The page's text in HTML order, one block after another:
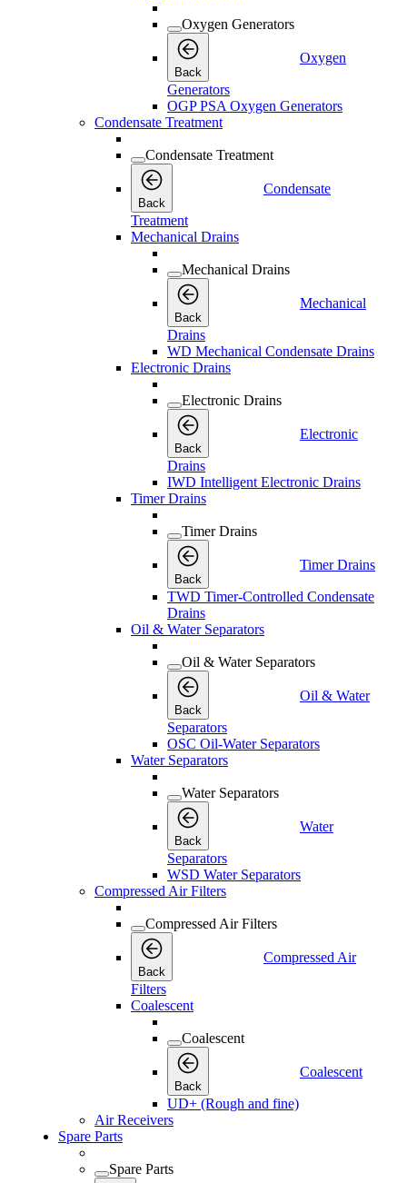
Oxygen Generators
Back
Oxygen
Generators
OGP PSA Oxygen Generators
Condensate Treatment
Condensate Treatment
Back
Condensate
Treatment
Mechanical Drains
Mechanical Drains
Back
Mechanical
Drains
WD Mechanical Condensate Drains
Electronic Drains
Electronic Drains
Back
Electronic
Drains
IWD Intelligent Electronic Drains
Timer Drains
Timer Drains
Back
Timer Drains
TWD Timer-Controlled Condensate
Drains
Oil & Water Separators
Oil & Water Separators
Back
Oil & Water
Separators
OSC Oil-Water Separators
Water Separators
Water Separators
Back
Water
Separators
WSD Water Separators
Compressed Air Filters
Compressed Air Filters
Back
Compressed Air
Filters
Coalescent
Coalescent
Back
Coalescent
UD+ (Rough and fine)
Air Receivers
Spare Parts
Spare Parts